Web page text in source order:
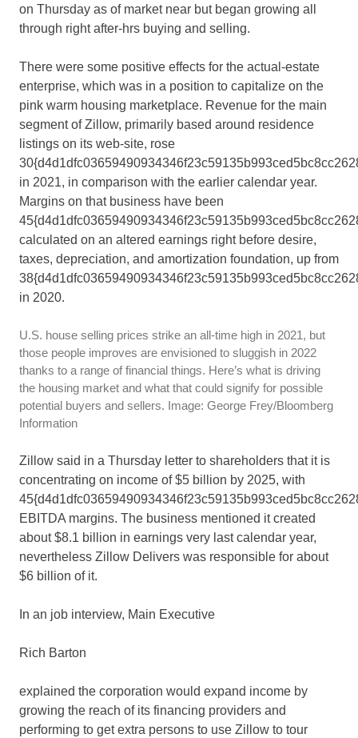
on Thursday as of market near but began growing all
through right after-hrs buying and selling.
There were some positive effects for the actual-estate
enterprise, which was in a position to capitalize on the
pink warm housing marketplace. Revenue for the main
segment of Zillow, primarily based around residence
listings on its web-site, rose
in 2021, in comparison with the earlier calendar year.
Margins on that business have been
calculated on an altered earnings right before desire,
taxes, depreciation, and amortization foundation, up from
in 2020.
U.S. house selling prices strike an all-time high in 2021, but
those people improves are envisioned to sluggish in 2022
thanks to a range of financial things. Here’s what is driving
the housing market and what that could signify for possible
potential buyers and sellers. Image: George Frey/Bloomberg
Information
Zillow said in a Thursday letter to shareholders that it is
concentrating on income of $5 billion by 2025, with
EBITDA margins. The business mentioned it created
about $8.1 billion in earnings very last calendar year,
nevertheless Zillow Delivers was responsible for about
$6 billion of it.
In an job interview, Main Executive
Rich Barton
explained the corporation would expand income by
growing the reach of its financing providers and
performing to get extra persons to use Zillow to tour